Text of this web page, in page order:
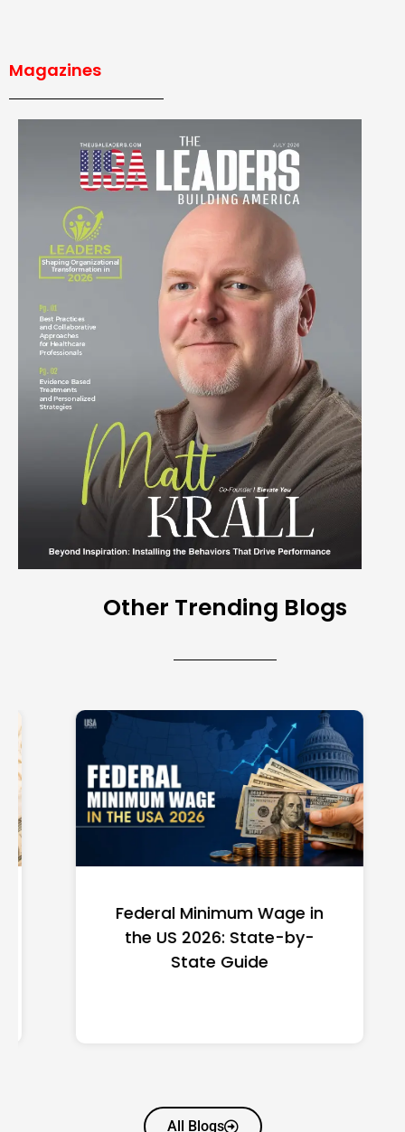
Magazines
Other Trending Blogs
Federal Minimum Wage in
the US 2026: State-by-
State Guide
All Blogs